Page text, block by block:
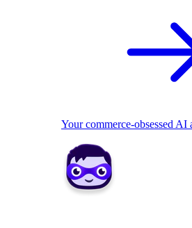
Your commerce-obsessed AI